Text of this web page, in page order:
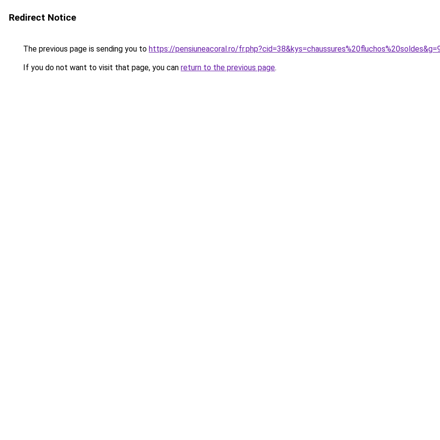
Redirect Notice
The previous page is sending you to https://pensiuneacoral.ro/
If you do not want to visit that page, you can return to the previous page.